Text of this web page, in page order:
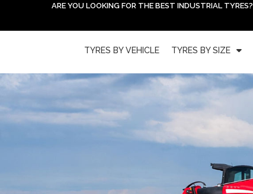
ARE YOU LOOKING FOR THE BEST INDUSTRIAL TYRES?
TYRES BY VEHICLE TYRES BY SIZE